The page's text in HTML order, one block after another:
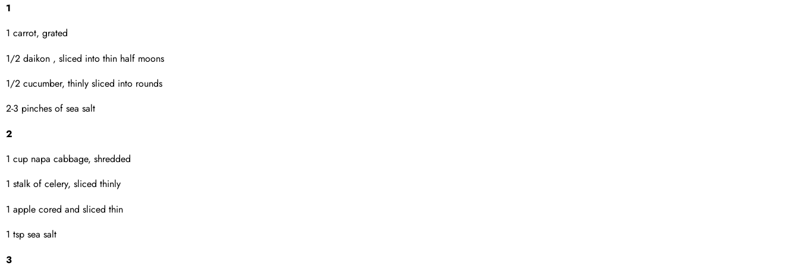
1
1 carrot, grated
1/2 daikon , sliced into thin half moons
1/2 cucumber, thinly sliced into rounds
2-3 pinches of sea salt
2
1 cup napa cabbage, shredded
1 stalk of celery, sliced thinly
1 apple cored and sliced thin
1 tsp sea salt
3